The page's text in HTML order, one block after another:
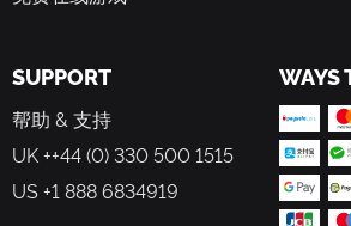
SUPPORT
帮助 & 支持
UK ++44 (0) 330 500 1515
US +1 888 6834919
WAYS